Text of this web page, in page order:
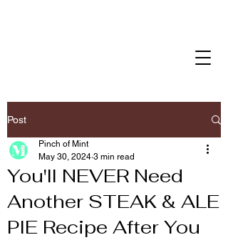
Post
You'll NEVER Need
Another STEAK & ALE
PIE Recipe After You
Pinch of Mint
May 30, 2024 3 min read